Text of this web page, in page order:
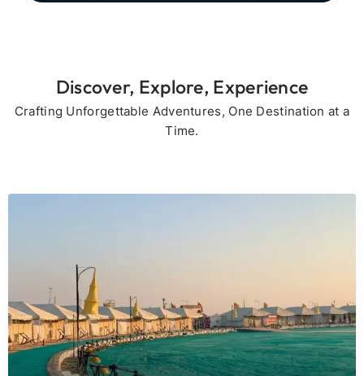
Discover, Explore, Experience
Crafting Unforgettable Adventures, One Destination at a
Time.